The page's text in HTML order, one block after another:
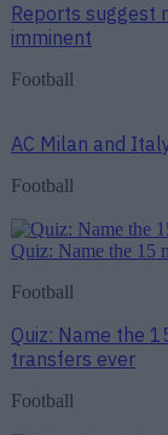
Reports suggest
imminent
Football
AC Milan and
Football
Quiz: Name the 15
Football
Quiz: Name the
transfers ever
Football